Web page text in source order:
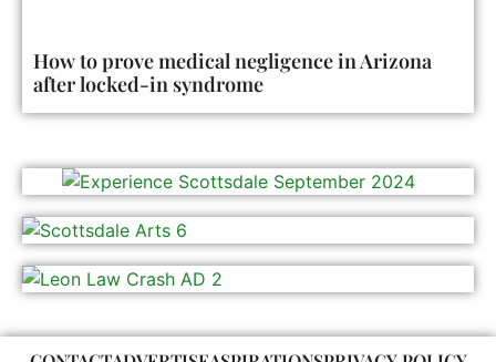
How to prove medical negligence in Arizona
after locked-in syndrome